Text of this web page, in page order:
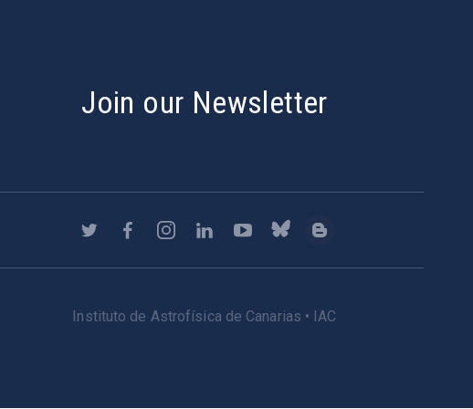
Join our Newsletter
Instituto de Astrofísica de Canarias • IAC